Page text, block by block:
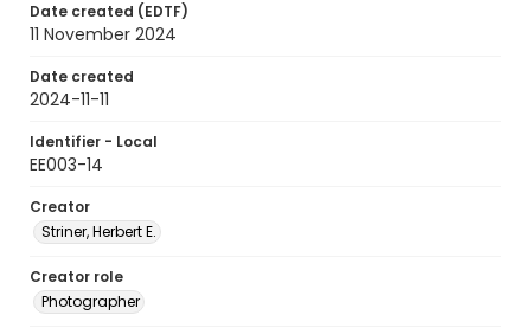
Date created (EDTF)
11 November 2024
Date created
2024-11-11
Identifier - Local
EE003-14
Creator
Striner, Herbert E.
Creator role
Photographer